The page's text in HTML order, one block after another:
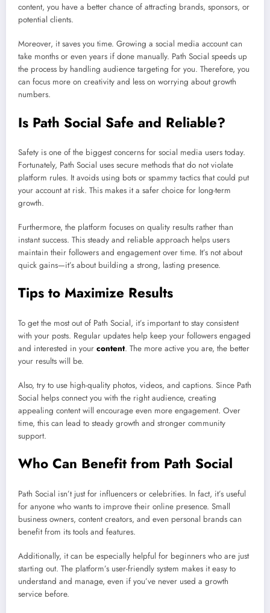
content, you have a better chance of attracting brands, sponsors, or
potential clients.
Moreover, it saves you time. Growing a social media account can
take months or even years if done manually. Path Social speeds up
the process by handling audience targeting for you. Therefore, you
can focus more on creativity and less on worrying about growth
numbers.
Is Path Social Safe and Reliable?
Safety is one of the biggest concerns for social media users today.
Fortunately, Path Social uses secure methods that do not violate
platform rules. It avoids using bots or spammy tactics that could put
your account at risk. This makes it a safer choice for long-term
growth.
Furthermore, the platform focuses on quality results rather than
instant success. This steady and reliable approach helps users
maintain their followers and engagement over time. It’s not about
quick gains—it’s about building a strong, lasting presence.
Tips to Maximize Results
To get the most out of Path Social, it’s important to stay consistent
with your posts. Regular updates help keep your followers engaged
and interested in your content. The more active you are, the better
your results will be.
Also, try to use high-quality photos, videos, and captions. Since Path
Social helps connect you with the right audience, creating
appealing content will encourage even more engagement. Over
time, this can lead to steady growth and stronger community
support.
Who Can Benefit from Path Social
Path Social isn’t just for influencers or celebrities. In fact, it’s useful
for anyone who wants to improve their online presence. Small
business owners, content creators, and even personal brands can
benefit from its tools and features.
Additionally, it can be especially helpful for beginners who are just
starting out. The platform’s user-friendly system makes it easy to
understand and manage, even if you’ve never used a growth
service before.